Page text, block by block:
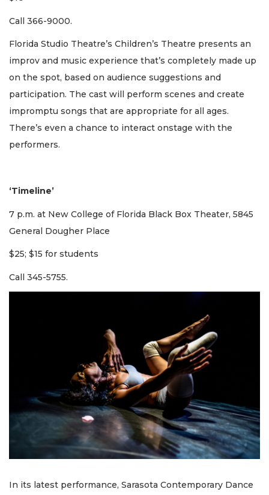
Call 366-9000.
Florida Studio Theatre’s Children’s Theatre presents an
improv and music experience that’s completely made up
on the spot, based on audience suggestions and
participation. The cast will perform scenes and create
impromptu songs that are appropriate for all ages.
There’s even a chance to interact onstage with the
performers.
‘Timeline’
7 p.m. at New College of Florida Black Box Theater, 5845
General Dougher Place
$25; $15 for students
Call 345-5755.
In its latest performance, Sarasota Contemporary Dance